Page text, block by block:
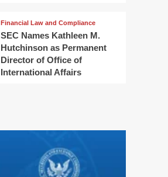
Financial Law and Compliance
SEC Names Kathleen M.
Hutchinson as Permanent
Director of Office of
International Affairs